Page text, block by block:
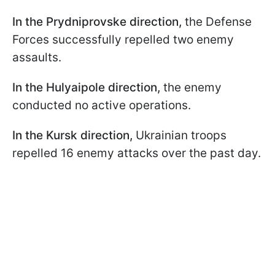
In the Prydniprovske direction, the Defense
Forces successfully repelled two enemy
assaults.
In the Hulyaipole direction, the enemy
conducted no active operations.
In the Kursk direction, Ukrainian troops
repelled 16 enemy attacks over the past day.